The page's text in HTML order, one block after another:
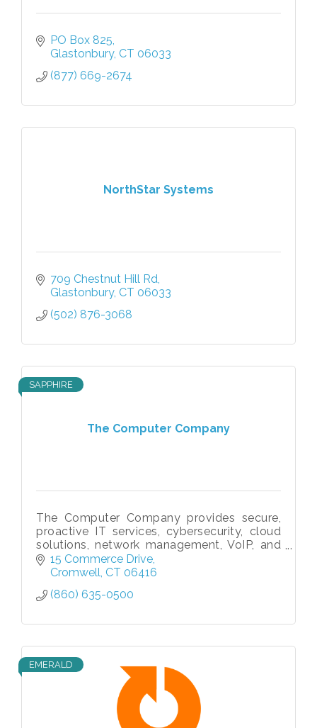
PO Box 825
Glastonbury CT 06033
(877) 669-2674
NorthStar Systems
709 Chestnut Hill Rd
Glastonbury CT 06033
(502) 876-3068
The Computer Company
SAPPHIRE
The Computer Company provides secure,
proactive IT services, cybersecurity, cloud
solutions, network management, VoIP, and
compliance support to businesses
nationwide since 1996.
15 Commerce Drive
Cromwell CT 06416
(860) 635-0500
EMERALD